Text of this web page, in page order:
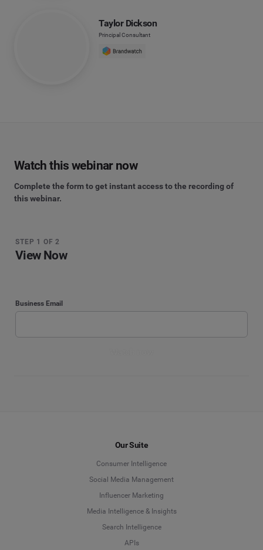
Taylor Dickson
Principal Consultant
View Now
STEP 1 OF 2
Business Email
Watch this webinar now
Complete the form to get instant access to the recording of
this webinar.
Our Suite
Consumer Intelligence
Social Media Management
Influencer Marketing
Media Intelligence & Insights
Search Intelligence
APIs